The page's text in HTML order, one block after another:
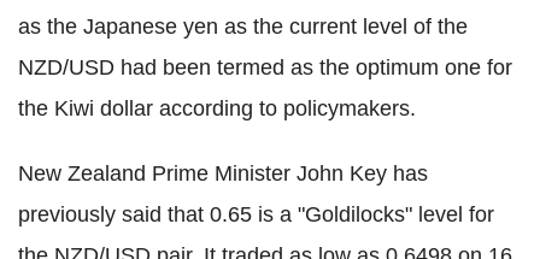
as the Japanese yen as the current level of the
NZD/USD had been termed as the optimum one for
the Kiwi dollar according to policymakers.
New Zealand Prime Minister John Key has
previously said that 0.65 is a "Goldilocks" level for